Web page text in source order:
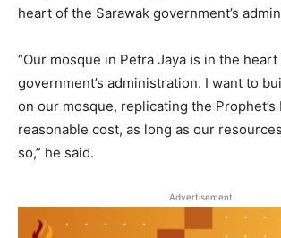
heart of the Sarawak government’s
“Our mosque in Petra Jaya is in the
government’s administration. I want to
on our mosque, replicating the
reasonable cost, as long as our
so,” he said.
Advertisement